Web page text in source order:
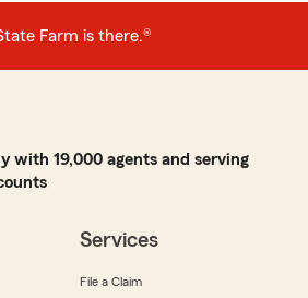
Farm is there.®
with 19,000 agents and serving
Services
File a Claim